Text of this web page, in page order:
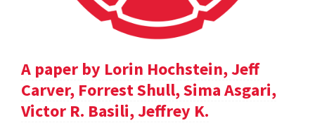
A paper by Lorin Hochstein, Jeff
Carver, Forrest Shull, Sima Asgari,
Victor R. Basili, Jeffrey K.